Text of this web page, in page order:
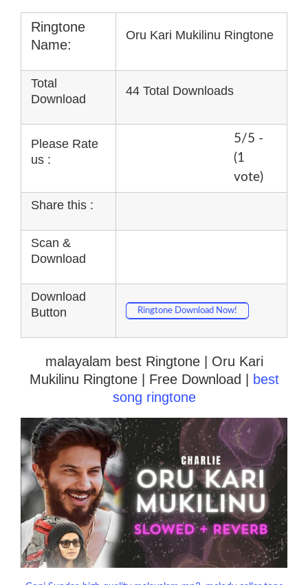
Ringtone
Name:
Oru Kari Mukilinu Ringtone
Total
Download
44 Total Downloads
Please Rate
us :
5/5 -
(1
vote)
Share this :
Scan &
Download
Download
Button
Ringtone Download Now!
malayalam best Ringtone | Oru Kari
Mukilinu Ringtone | Free Download |
best
song ringtone